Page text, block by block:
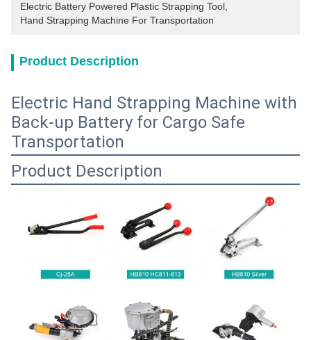
Electric Battery Powered Plastic Strapping Tool
Hand Strapping Machine For Transportation
Product Description
Electric Hand Strapping Machine with
Back-up Battery for Cargo Safe
Transportation
Product Description